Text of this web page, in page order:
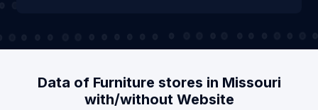
Data of Furniture stores in Missouri
with/without Website